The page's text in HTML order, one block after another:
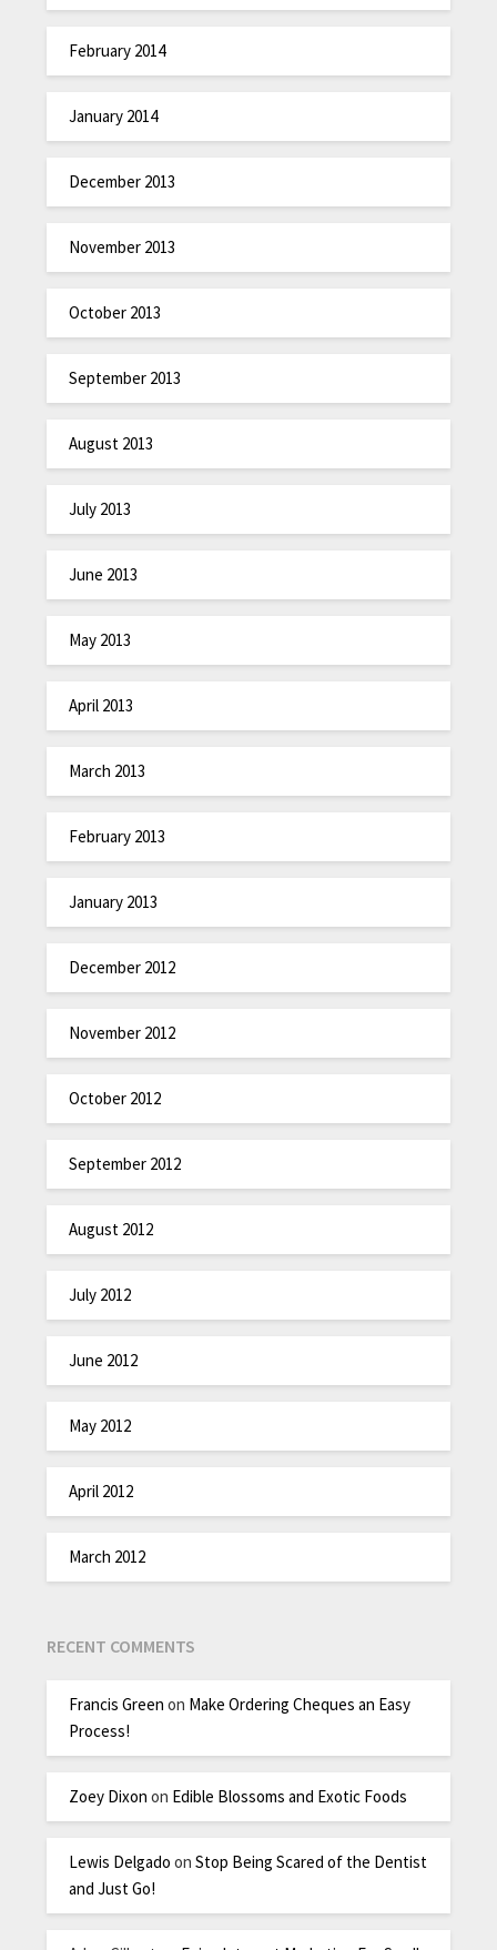
February 2014
January 2014
December 2013
November 2013
October 2013
September 2013
August 2013
July 2013
June 2013
May 2013
April 2013
March 2013
February 2013
January 2013
December 2012
November 2012
October 2012
September 2012
August 2012
July 2012
June 2012
May 2012
April 2012
March 2012
RECENT COMMENTS
Francis Green on Make Ordering Cheques an Easy
Process!
Zoey Dixon on Edible Blossoms and Exotic Foods
Lewis Delgado onStop Being Scared of the Dentist
and Just Go!